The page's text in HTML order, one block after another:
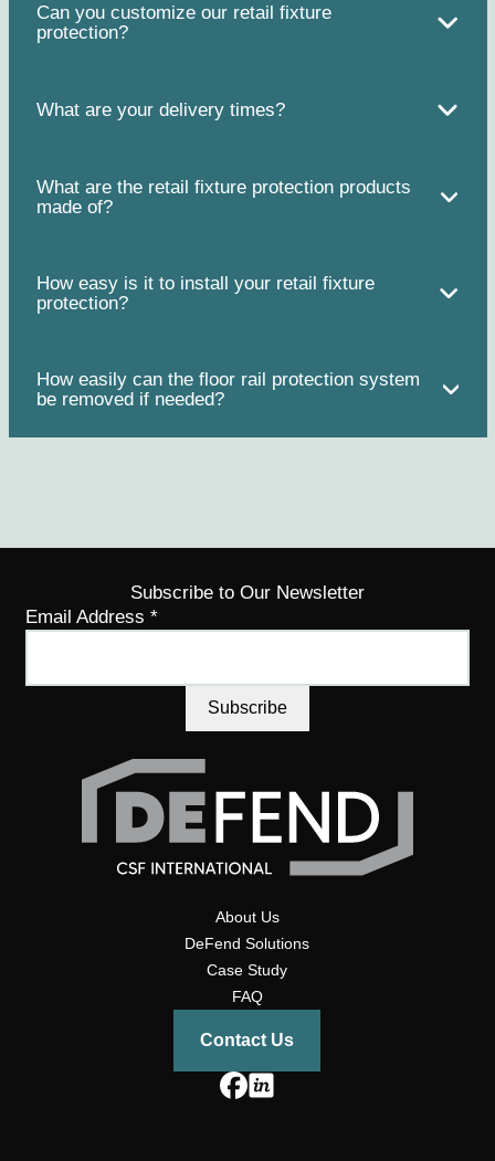
Can you customize our retail fixture
protection?
What are your delivery times?
What are the retail fixture protection products
made of?
How easy is it to install your retail fixture
protection?
How easily can the floor rail protection system
be removed if needed?
Subscribe to Our Newsletter
Email Address *
About Us
DeFend Solutions
Case Study
FAQ
Contact Us